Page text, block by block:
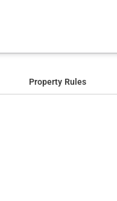
Property Rules